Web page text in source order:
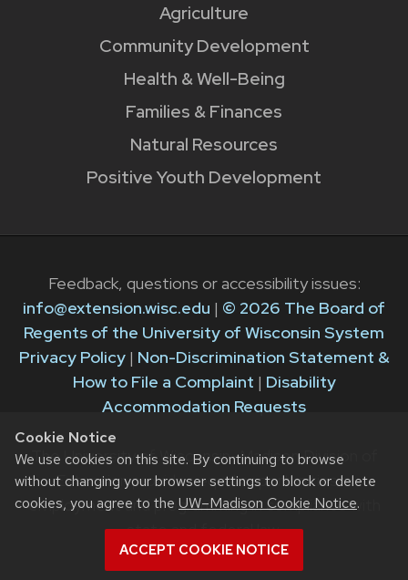
Cookie Notice
We use cookies on this site. By continuing to browse
without changing your browser settings to block or delete
cookies, you agree to the UW–Madison Cookie Notice.
ACCEPT COOKIE NOTICE
Agriculture
Community Development
Health & Well-Being
Families & Finances
Natural Resources
Positive Youth Development
Feedback, questions or accessibility issues:
info@extension.wisc.edu | © 2026 The Board of
Regents of the University of Wisconsin System
Privacy Policy| Non-Discrimination Statement &
How to File a Complaint | Disability
Accommodation Requests
The University of Wisconsin–Madison Division of
Extension provides equal opportunities in
employment and programming in compliance with
state and federal law.